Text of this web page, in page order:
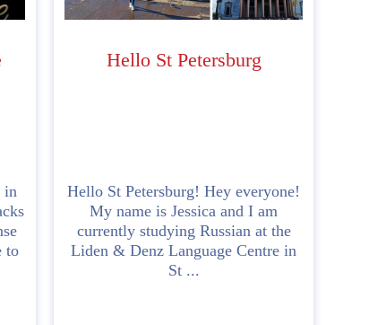
in
to
Hello St Petersburg
Hello St Petersburg! Hey everyone!
My name is Jessica and I am
currently studying Russian at the
Liden & Denz Language Centre in
St ...